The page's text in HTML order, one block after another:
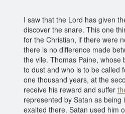
I saw that the Lord has given
discover the snare. This one
for the Christian, if there were
there is no difference made
the vile. Thomas Paine, whose
to dust and who is to be called
one thousand years, at the
receive his reward and suffer
represented by Satan as being
exalted there. Satan used him